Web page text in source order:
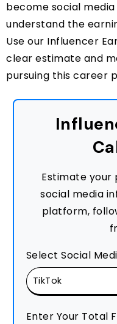
become social
understand the
Use our Influencer
clear estimate and
pursuing this career
Estimate your
social media
platform,
Select Social
Enter Your Total